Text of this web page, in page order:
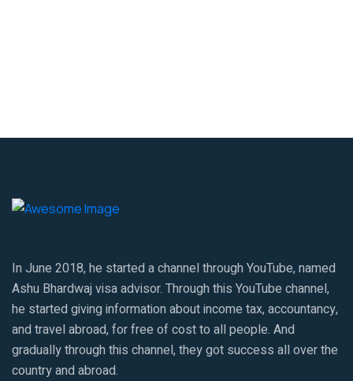
In June 2018, he started a channel through YouTube, named
Ashu Bhardwaj visa advisor. Through this YouTube channel,
he started giving information about income tax, accountancy,
and travel abroad, for free of cost to all people. And
gradually through this channel, they got success all over the
country and abroad.